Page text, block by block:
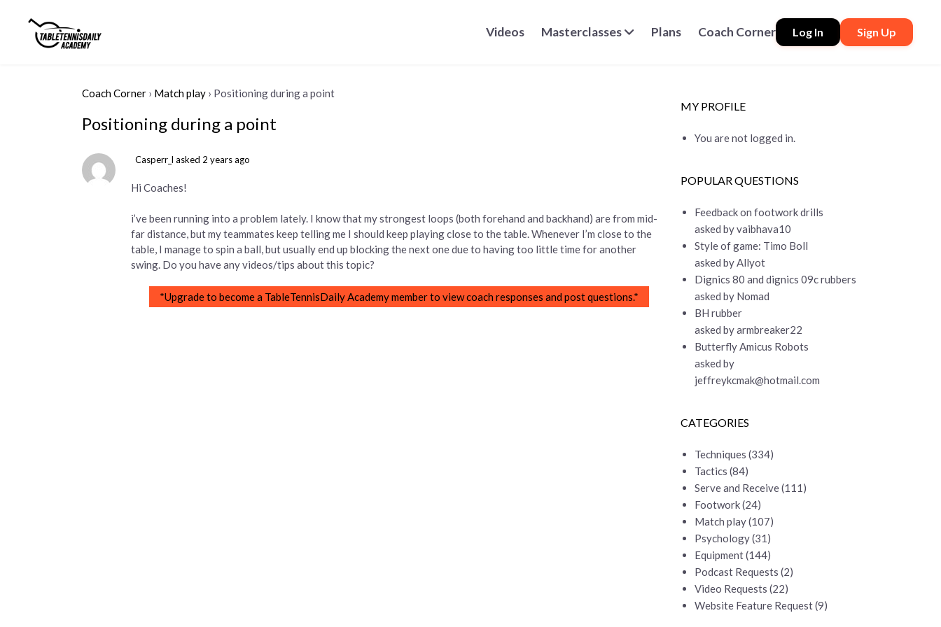
Videos Masterclasses Plans Coach Corner Log In Sign Up
Coach Corner › Match play › Positioning during a point
Positioning during a point
Casperr_l asked 2 years ago
Hi Coaches!
i’ve been running into a problem lately. I know that my strongest loops (both forehand and backhand) are from mid-
far distance, but my teammates keep telling me I should keep playing close to the table. Whenever I’m close to the
table, I manage to spin a ball, but usually end up blocking the next one due to having too little time for another
swing. Do you have any videos/tips about this topic?
*Upgrade to become a TableTennisDaily Academy member to view coach responses and post questions.*
MY PROFILE
You are not logged in.
POPULAR QUESTIONS
Feedback on footwork drills
asked by vaibhava10
Style of game: Timo Boll
asked by Allyot
Dignics 80 and dignics 09c rubbers
asked by Nomad
BH rubber
asked by armbreaker22
Butterfly Amicus Robots
asked by
jeffreykcmak@hotmail.com
CATEGORIES
Techniques (334)
Tactics (84)
Serve and Receive(111)
Footwork(24)
Match play(107)
Psychology(31)
Equipment(144)
Podcast Requests (2)
Video Requests (22)
Website Feature Request(9)